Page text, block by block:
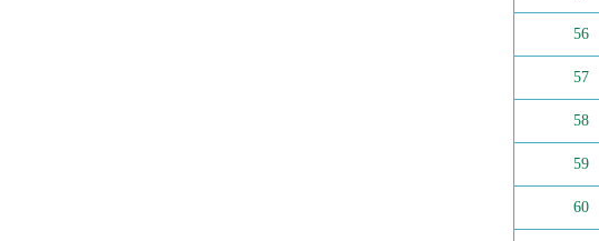
56
57
58
59
60